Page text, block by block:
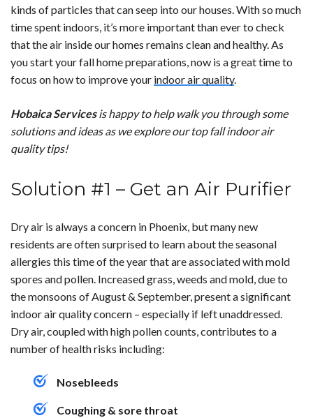
kinds of particles that can seep into our houses. With so much
time spent indoors, it’s more important than ever to check
that the air inside our homes remains clean and healthy. As
you start your fall home preparations, now is a great time to
focus on how to improve your indoor air quality.
Hobaica Servicesis happy to help walk you through some
solutions and ideas as we explore our top fall indoor air
quality tips!
Solution #1 – Get an Air Purifier
Dry air is always a concern in Phoenix, but many new
residents are often surprised to learn about the seasonal
allergies this time of the year that are associated with mold
spores and pollen. Increased grass, weeds and mold, due to
the monsoons of August & September, present a significant
indoor air quality concern – especially if left unaddressed.
Dry air, coupled with high pollen counts, contributes to a
number of health risks including:
Nosebleeds
Coughing & sore throat